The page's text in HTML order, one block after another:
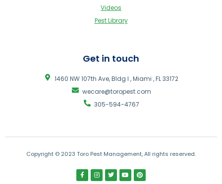
Videos
Pest Library
Get in touch
1460 NW 107th Ave, Bldg I , Miami , FL 33172
wecare@toropest.com
305-594-4767
Copyright © 2023 Toro Pest Management, All rights reserved.